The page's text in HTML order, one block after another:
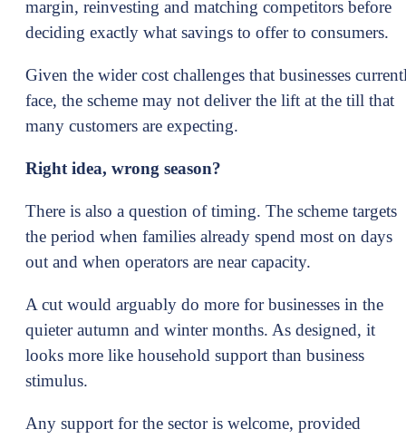
margin, reinvesting and matching competitors before
deciding exactly what savings to offer to consumers.
Given the wider cost challenges that businesses
face, the scheme may not deliver the lift at the till that
many customers are expecting.
Right idea, wrong season?
There is also a question of timing. The scheme targets
the period when families already spend most on days
out and when operators are near capacity.
A cut would arguably do more for businesses in the
quieter autumn and winter months. As designed, it
looks more like household support than business
stimulus.
Any support for the sector is welcome, provided